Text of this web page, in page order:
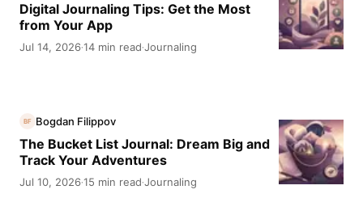
Digital Journaling Tips: Get the Most
from Your App
Jul 14, 2026·14 min read·Journaling
BF Bogdan Filippov
The Bucket List Journal: Dream Big and
Track Your Adventures
Jul 10, 2026·15 min read·Journaling